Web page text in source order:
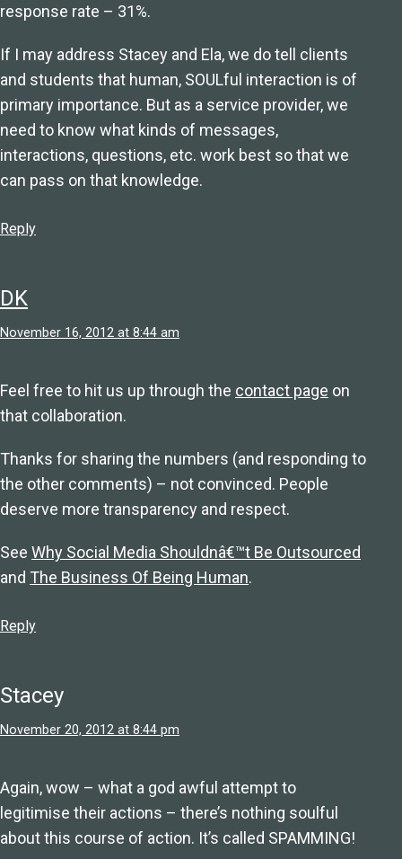
response rate – 31%.
If I may address Stacey and Ela, we do tell clients
and students that human, SOULful interaction is of
primary importance. But as a service provider, we
need to know what kinds of messages,
interactions, questions, etc. work best so that we
can pass on that knowledge.
Reply
DK
November 16, 2012 at 8:44 am
Feel free to hit us up through the contact page on
that collaboration.
Thanks for sharing the numbers (and responding to
the other comments) – not convinced. People
deserve more transparency and respect.
See Why Social Media Shouldnâ€™t Be Outsourced
and The Business Of Being Human.
Reply
Stacey
November 20, 2012 at 8:44 pm
Again, wow – what a god awful attempt to
legitimise their actions – there’s nothing soulful
about this course of action. It’s called SPAMMING!